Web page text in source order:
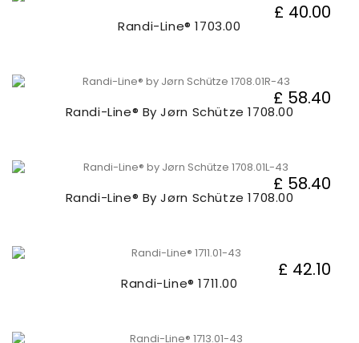
Randi-Line® 1703.00
£ 40.00
Randi-Line® By Jørn Schütze 1708.00
£ 58.40
Randi-Line® By Jørn Schütze 1708.00
£ 58.40
Randi-Line® 1711.00
£ 42.10